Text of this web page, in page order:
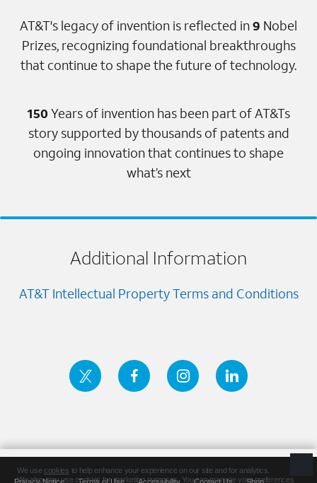
AT&T's legacy of invention is reflected in9 Nobel
Prizes, recognizing foundational breakthroughs
that continue to shape the future of technology.
150 Years of invention has been part of AT&Ts
story supported by thousands of patents and
ongoing innovation that continues to shape
what’s next
Additional Information
AT&T Intellectual Property Terms and Conditions